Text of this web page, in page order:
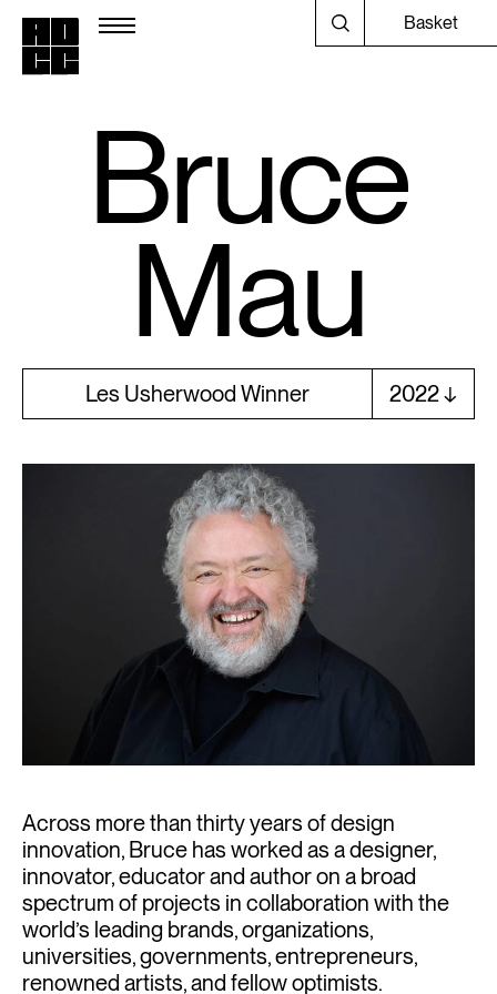
Basket
Bruce
Mau
Les Usherwood Winner 2022
Across more than thirty years of design
innovation, Bruce has worked as a designer,
innovator, educator and author on a broad
spectrum of projects in collaboration with the
world’s leading brands, organizations,
universities, governments, entrepreneurs,
renowned artists, and fellow optimists.